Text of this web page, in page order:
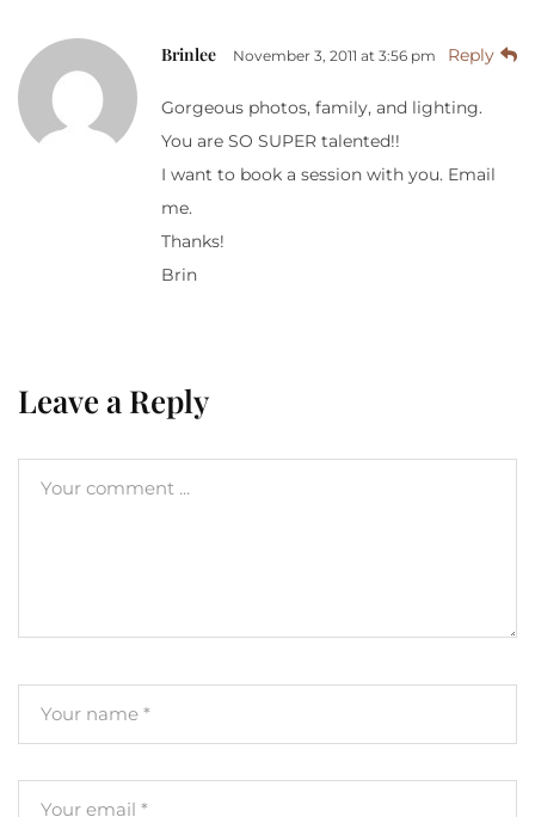
Brinlee November 3, 2011 at 3:56 pm Reply
Gorgeous photos, family, and lighting.
You are SO SUPER talented!!
I want to book a session with you. Email
me.
Thanks!
Brin
Leave a Reply